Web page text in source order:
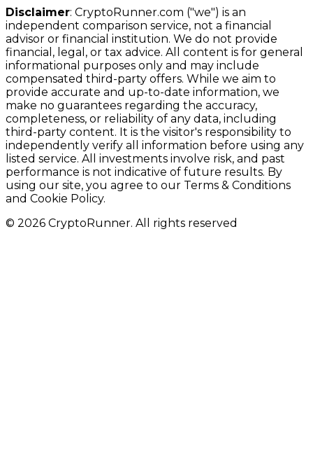
Disclaimer: CryptoRunner.com ("we") is an
independent comparison service, not a financial
advisor or financial institution. We do not provide
financial, legal, or tax advice. All content is for general
informational purposes only and may include
compensated third-party offers. While we aim to
provide accurate and up-to-date information, we
make no guarantees regarding the accuracy,
completeness, or reliability of any data, including
third-party content. It is the visitor's responsibility to
independently verify all information before using any
listed service. All investments involve risk, and past
performance is not indicative of future results. By
using our site, you agree to our Terms & Conditions
and Cookie Policy.
© 2026 CryptoRunner. All rights reserved